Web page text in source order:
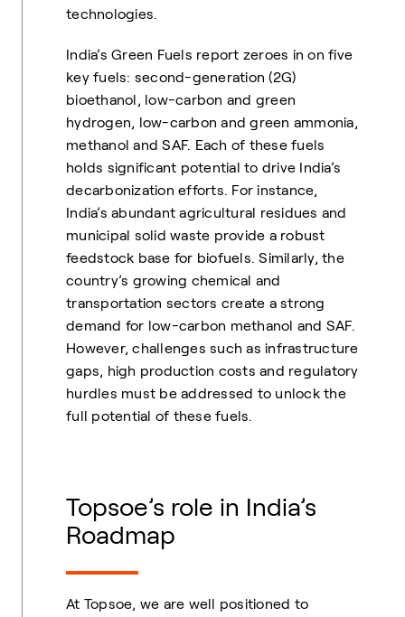
technologies.
India’s Green Fuels report zeroes in on five
key fuels: second-generation (2G)
bioethanol, low-carbon and green
hydrogen, low-carbon and green ammonia,
methanol and SAF. Each of these fuels
holds significant potential to drive India’s
decarbonization efforts. For instance,
India’s abundant agricultural residues and
municipal solid waste provide a robust
feedstock base for biofuels. Similarly, the
country’s growing chemical and
transportation sectors create a strong
demand for low-carbon methanol and SAF.
However, challenges such as infrastructure
gaps, high production costs and regulatory
hurdles must be addressed to unlock the
full potential of these fuels.
Topsoe’s role in India’s
Roadmap
At Topsoe, we are well positioned to